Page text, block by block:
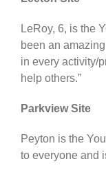
LeRoy, 6, is the
been an
in every activity/
help others.”
Parkview Site
Peyton is the
to everyone and